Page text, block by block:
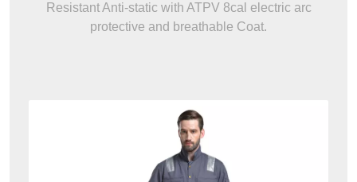
Resistant Anti-static with ATPV 8cal electric arc
protective and breathable Coat.